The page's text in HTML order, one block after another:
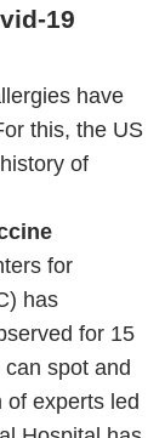
19
have
this, the US
of
for
has
for 15
spot and
of experts led